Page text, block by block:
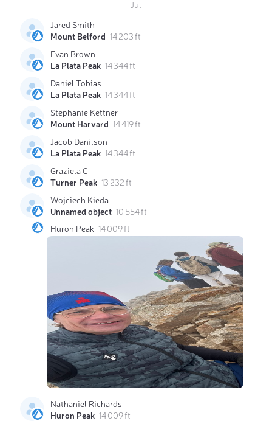
Jul
Jared Smith
Mount Belford 14 203 ft
Evan Brown
La Plata Peak 14 344 ft
Daniel Tobias
La Plata Peak 14 344 ft
Stephanie Kettner
Mount Harvard 14 419 ft
Jacob Danilson
La Plata Peak 14 344 ft
Graziela C
Turner Peak 13 232 ft
Wojciech Kieda
Unnamed object 10 554 ft
Huron Peak 14 009 ft
Nathaniel Richards
Huron Peak 14 009 ft